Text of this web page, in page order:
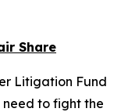
Share
Litigation Fund
need to fight the